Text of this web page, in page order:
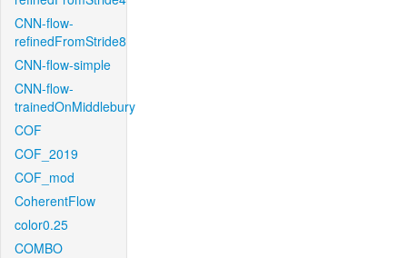
CNN-flow-
refinedFromStride8
CNN-flow-simple
CNN-flow-
trainedOnMiddlebury
COF
COF_2019
COF_mod
CoherentFlow
color0.25
COMBO